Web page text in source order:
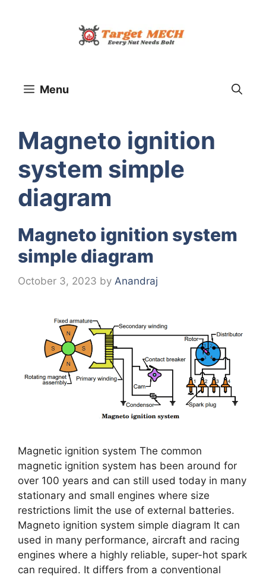
Menu
Magneto ignition
system simple
diagram
Magneto ignition system
simple diagram
October 3, 2023 by Anandraj
Magnetic ignition system The common
magnetic ignition system has been around for
over 100 years and can still used today in many
stationary and small engines where size
restrictions limit the use of external batteries.
Magneto ignition system simple diagram It can
used in many performance, aircraft and racing
engines where a highly reliable, super-hot spark
can required. It differs from a conventional